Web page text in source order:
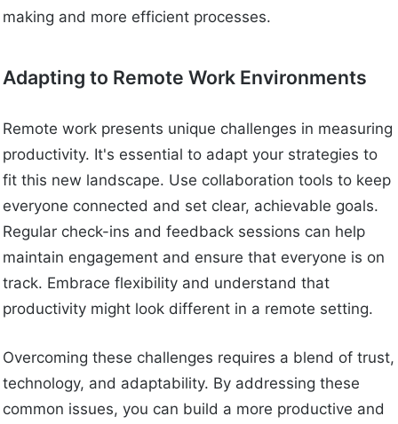
making and more efficient processes.
Adapting to Remote Work Environments
Remote work presents unique challenges in measuring
productivity. It's essential to adapt your strategies to
fit this new landscape. Use collaboration tools to keep
everyone connected and set clear, achievable goals.
Regular check-ins and feedback sessions can help
maintain engagement and ensure that everyone is on
track. Embrace flexibility and understand that
productivity might look different in a remote setting.
Overcoming these challenges requires a blend of trust,
technology, and adaptability. By addressing these
common issues, you can build a more productive and